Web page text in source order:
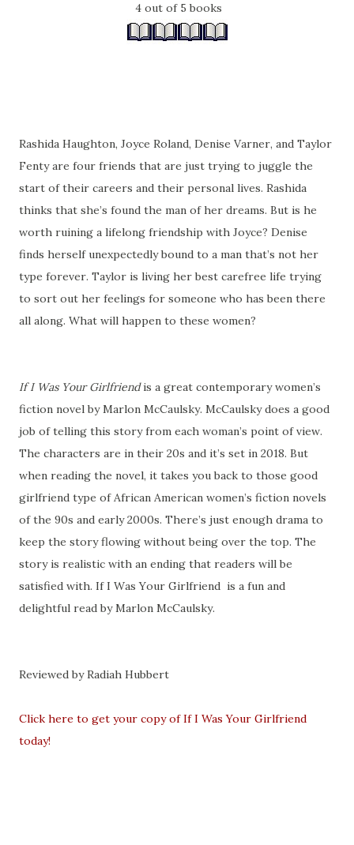
4 out of 5 books
Rashida Haughton, Joyce Roland, Denise Varner, and Taylor
Fenty are four friends that are just trying to juggle the
start of their careers and their personal lives. Rashida
thinks that she’s found the man of her dreams. But is he
worth ruining a lifelong friendship with Joyce? Denise
finds herself unexpectedly bound to a man that’s not her
type forever. Taylor is living her best carefree life trying
to sort out her feelings for someone who has been there
all along. What will happen to these women?
If I Was Your Girlfriendis a great contemporary women’s
fiction novel by Marlon McCaulsky. McCaulsky does a good
job of telling this story from each woman’s point of view.
The characters are in their 20s and it’s set in 2018. But
when reading the novel, it takes you back to those good
girlfriend type of African American women’s fiction novels
of the 90s and early 2000s. There’s just enough drama to
keep the story flowing without being over the top. The
story is realistic with an ending that readers will be
satisfied with. If I Was Your Girlfriend is a fun and
delightful read by Marlon McCaulsky.
Reviewed by Radiah Hubbert
Click here to get your copy of If I Was Your Girlfriend
today!